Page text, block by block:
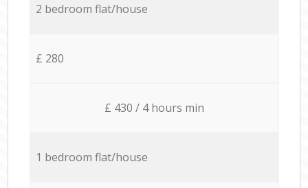
2 bedroom flat/house
£ 280
£ 430 / 4 hours min
1 bedroom flat/house